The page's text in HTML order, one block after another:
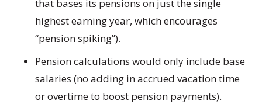
that bases its pensions on just the single
highest earning year, which encourages
“pension spiking”).
Pension calculations would only include base
salaries (no adding in accrued vacation time
or overtime to boost pension payments).